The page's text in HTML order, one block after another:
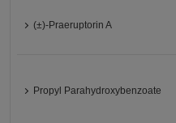
(±)-Praeruptorin A
Propyl Parahydroxybenzoate